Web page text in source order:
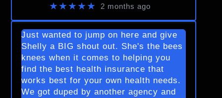
★★★★★ 2 months ago
Just wanted to jump on here and give
Shelly a BIG shout out. She's the bees
knees when it comes to helping you
find the best health insurance that
works best for your own health needs.
We got duped by another agency and